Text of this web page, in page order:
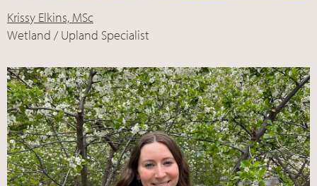
Krissy Elkins, MSc
Wetland / Upland Specialist